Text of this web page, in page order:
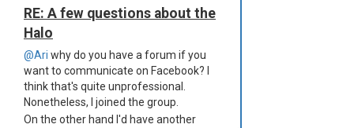
over this obvious thing. I'm not even an
electronic engineer by degree, and the
moment I saw the 3-cell battery pack, it
was straight obvious that it can't be
almost 60Wh - unless it's some new
battery technology, but that would be
advertised to hell on the packaging. I
just hope we get an explanation soon.
RE: A few questions about the
Halo
@Ari why do you have a forum if you
want to communicate on Facebook? I
think that's quite unprofessional.
Nonetheless, I joined the group.
On the other hand I'd have another